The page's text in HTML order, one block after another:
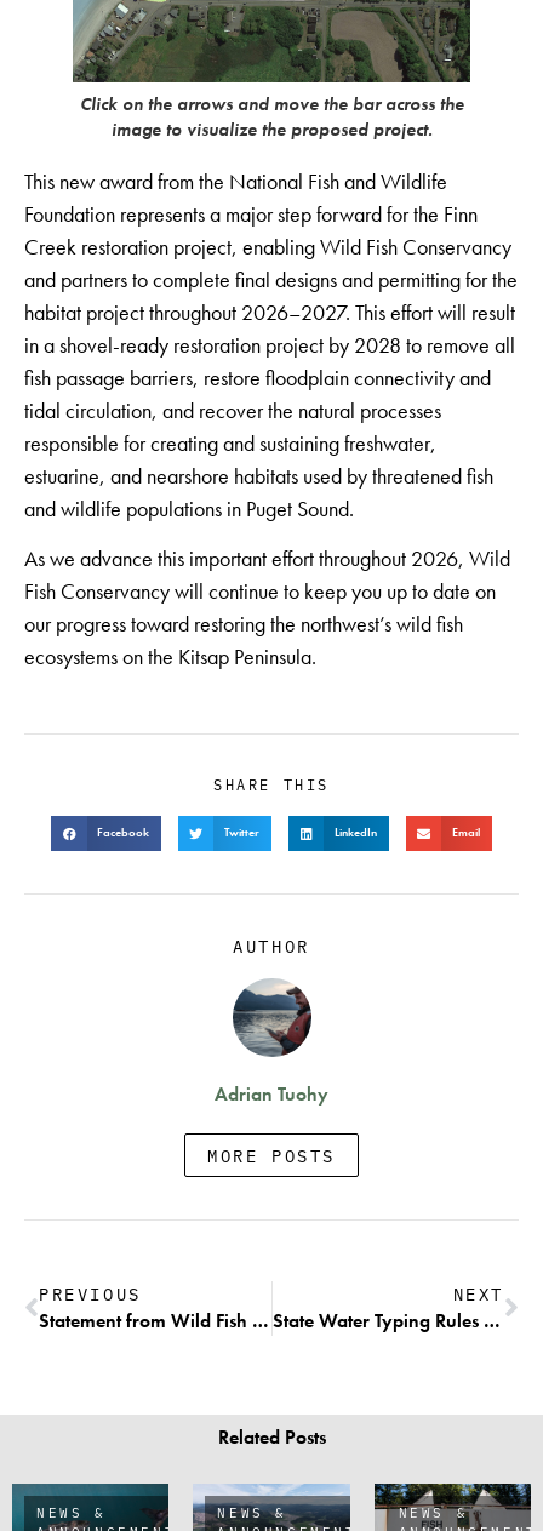
Click on the arrows and move the bar across the
image to visualize the proposed project.
This new award from the National Fish and Wildlife
Foundation represents a major step forward for the Finn
Creek restoration project, enabling Wild Fish Conservancy
and partners to complete final designs and permitting for the
habitat project throughout 2026–2027. This effort will result
in a shovel-ready restoration project by 2028 to remove all
fish passage barriers, restore floodplain connectivity and
tidal circulation, and recover the natural processes
responsible for creating and sustaining freshwater,
estuarine, and nearshore habitats used by threatened fish
and wildlife populations in Puget Sound.
As we advance this important effort throughout 2026, Wild
Fish Conservancy will continue to keep you up to date on
our progress toward restoring the northwest’s wild fish
ecosystems on the Kitsap Peninsula.
SHARE THIS
Facebook Twitter LinkedIn Email
AUTHOR
Adrian Tuohy
MORE POSTS
PREVIOUS
Statement from Wild Fish Conservancy and The Conservation Angler on Federal 12-Month Endangered Species Act Finding for Olympic Peninsula Steelhead
NEXT
State Water Typing Rules Get an Overdue Refresh
Related Posts
NEWS &
NEWS &
NEWS &